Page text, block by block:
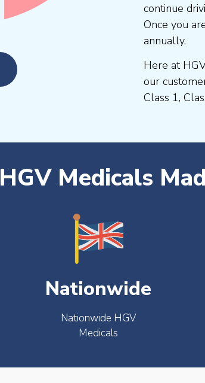
continue
Once you
annually.
Here at
our
Class 1,
HGV Medicals
Nationwide
Nationwide HGV
Medicals